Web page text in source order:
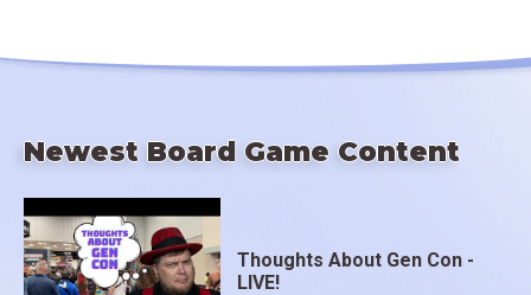
Newest Board Game Content
Thoughts About Gen Con -
LIVE!